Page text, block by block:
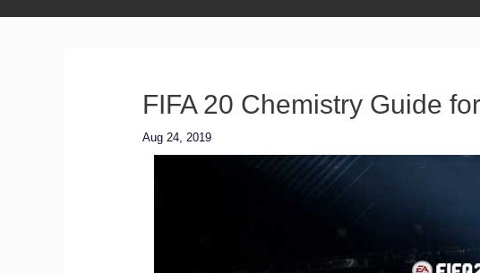
FIFA 20 Chemistry Guide
Aug 24, 2019